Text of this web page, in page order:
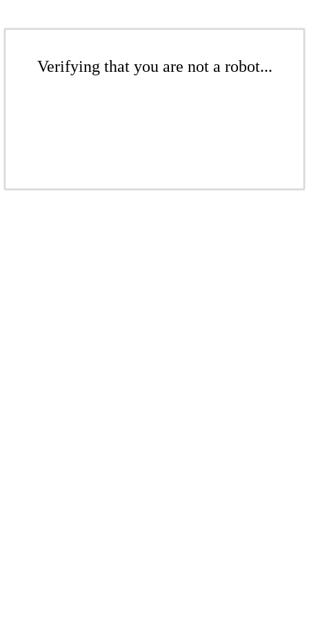
Verifying that you are not a robot...